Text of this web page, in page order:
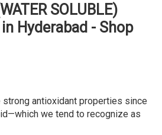
SOLUBLE)
Hyderabad - Shop
strong antioxidant properties since
we tend to recognize as